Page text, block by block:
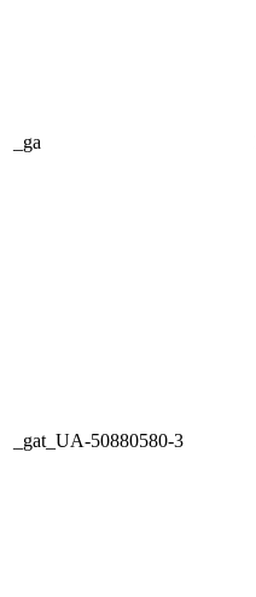
_ga
_gat_UA-50880580-3